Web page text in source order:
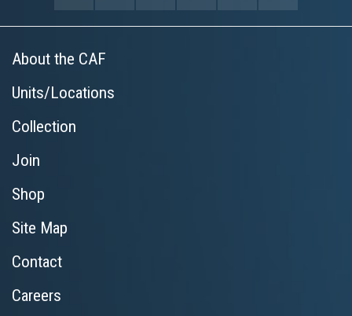
About the CAF
Units/Locations
Collection
Join
Shop
Site Map
Contact
Careers